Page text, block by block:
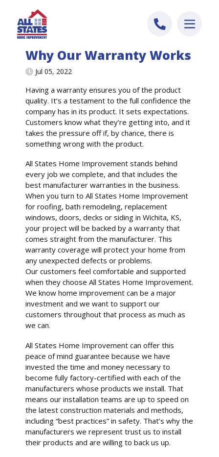
Why Our Warranty Works
Jul 05, 2022
Having a warranty ensures you of the product
quality. It’s a testament to the full confidence the
company has in its product. It sets expectations.
Customers know what they’re getting into, and it
takes the pressure off if, by chance, there is
something wrong with the product.
All States Home Improvement stands behind
every job we complete, and that includes the
best manufacturer warranties in the business.
When you turn to All States Home Improvement
for roofing, bath remodeling, replacement
windows, doors, decks or siding in Wichita, KS,
your project will be backed by a warranty that
comes straight from the manufacturer. This
warranty coverage will protect your home from
any unexpected defects or problems.
Our customers feel comfortable and supported
when they choose All States Home Improvement.
We know home improvement can be a major
investment and we want to support our
customers throughout that process as much as
we can.
All States Home Improvement can offer this
peace of mind guarantee because we have
invested the time and money necessary to
become fully factory-certified with each of the
manufacturers whose products we install. That
means our installation teams are up to speed on
the latest construction materials and methods,
including “best practices” in safety. That’s why the
manufacturers we represent trust us to install
their products and are willing to back us up.